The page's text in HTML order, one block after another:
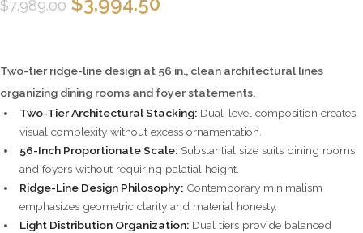
$7,989.00
Two-tier ridge-line design at 56 in., clean architectural lines
organizing dining rooms and foyer statements.
Two-Tier Architectural Stacking: Dual-level composition creates
visual complexity without excess ornamentation.
56-Inch Proportionate Scale: Substantial size suits dining rooms
and foyers without requiring palatial height.
Ridge-Line Design Philosophy: Contemporary minimalism
emphasizes geometric clarity and material honesty.
Light Distribution Organization: Dual tiers provide balanced